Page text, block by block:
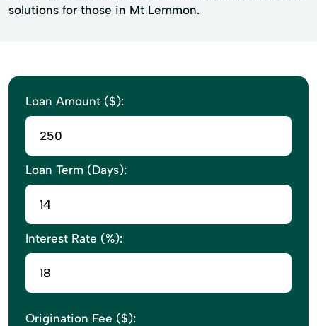
solutions for those in Mt Lemmon.
Loan Amount ($):
Loan Term (Days):
Interest Rate (%):
Origination Fee ($):